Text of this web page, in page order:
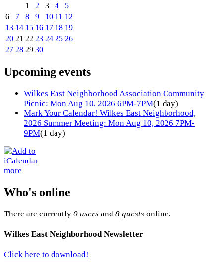
1
2 3 4
5
6
7 8 9 10 11 12
13 14 15 16 17 18 19
20 21 22 23 24 25 26
27 28 29 30
Upcoming events
Wilkes East Neighborhood Association Community
Picnic: Mon Aug 10, 2026 6PM-7PM(1 day)
Mark Your Calendar! Wilkes East Neighborhood,
2026 Summer Meeting: Mon Aug 10, 2026 7PM-
9PM(1 day)
more
Who's online
There are currently 0 users and 8 guests online.
Wilkes East Neighborhood Newsletter
Click here to download!